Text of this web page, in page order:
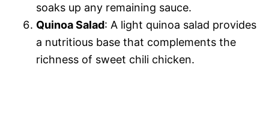
soaks up any remaining sauce.
Quinoa Salad: A light quinoa salad provides
a nutritious base that complements the
richness of sweet chili chicken.